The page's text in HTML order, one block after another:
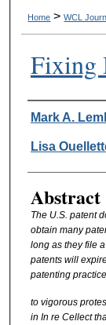
Home > WCL
Fixing
Authors
Mark A.
Lisa
Abstract
The U.S. patent
obtain many
long as theyfile
patents will
patenting
to vigorous
in In re Cellect